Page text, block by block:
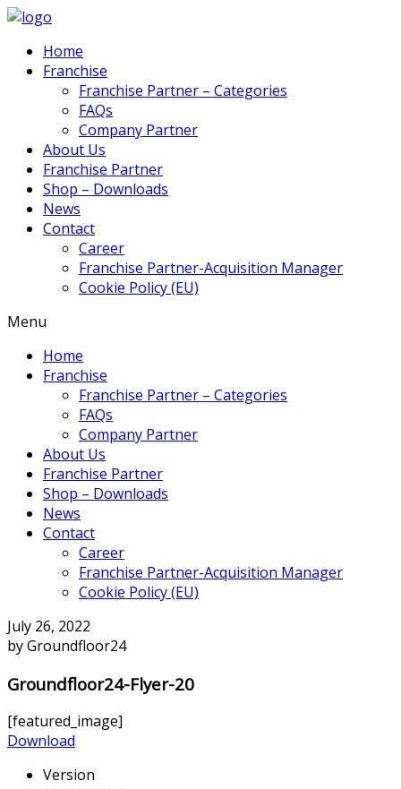
Home
Franchise
Franchise Partner – Categories
FAQs
Company Partner
About Us
Franchise Partner
Shop – Downloads
News
Contact
Career
Franchise Partner-Acquisition Manager
Cookie Policy (EU)
Menu
Home
Franchise
Franchise Partner – Categories
FAQs
Company Partner
About Us
Franchise Partner
Shop – Downloads
News
Contact
Career
Franchise Partner-Acquisition Manager
Cookie Policy (EU)
July 26, 2022
by Groundfloor24
Groundfloor24-Flyer-20
[featured_image]
Download
Version